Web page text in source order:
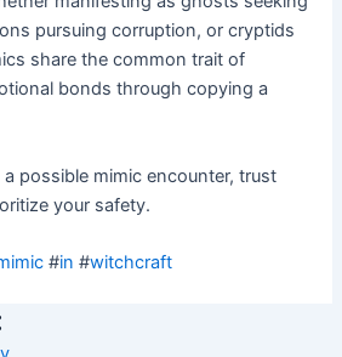
pursuing corruption, or cryptids
share the common trait of
bonds through copying a
a possible mimic encounter, trust
your safety.
#in #witchcraft